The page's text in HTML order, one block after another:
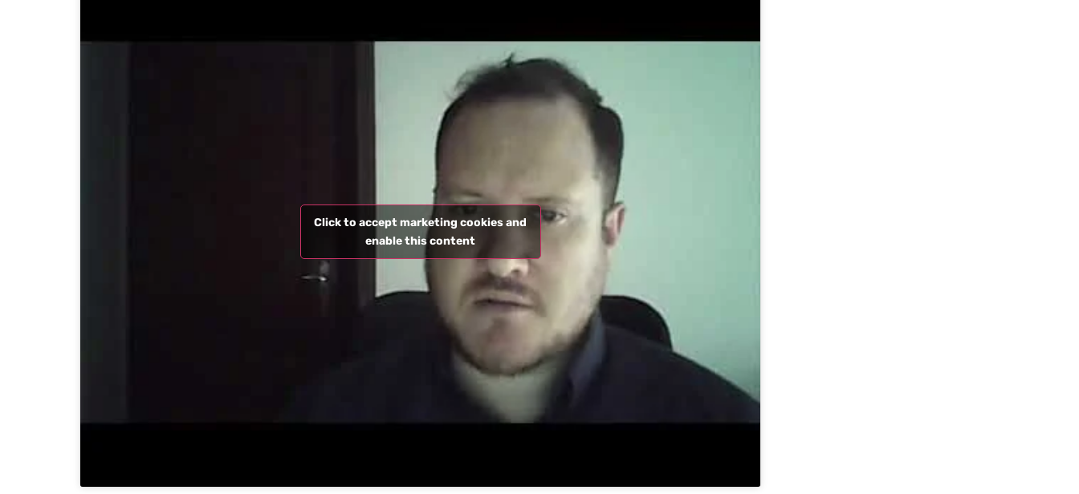
Click to accept marketing cookies and
enable this content